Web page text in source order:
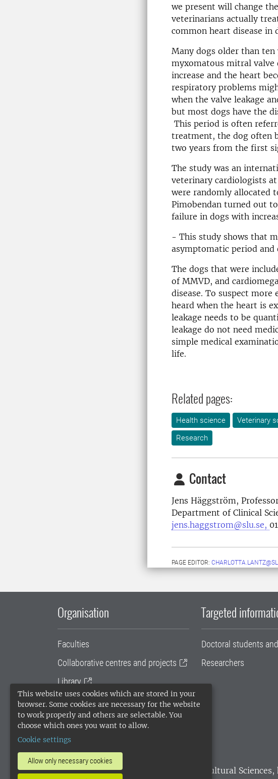
This website uses cookies which are stored in your
browser. Some cookies are necessary for the website
to work properly and others are selectable. You
choose which ones you want to allow.
Cookie settings
Allow only necessary cookies
we present will change
veterinarians actually
common heart disease in
Many dogs older than ten
myxomatous mitral valve
increase and the heart
respiratory problems
when the valve leakage
but most dogs have the
This period is often
treatment, the dog often
two years from the first
The study was an
veterinary cardiologists
were randomly allocated
Pimobendan turned out
failure in dogs with
- This study shows that
asymptomatic period and
The dogs that were
of MMVD, and
disease. To suspect
heard when the heart is
leakage needs to be
leakage do not need
simple medical
life.
Related pages:
Health science Veterinary
Research
Contact
Jens Häggström,
Department of Clinical
jens.haggstrom@slu.se,
PAGE EDITOR:
Organisation
Faculties
Collaborative centres and projects
Library
University administration
SLU Holding
Targeted
Doctoral students
Researchers
SLU, the Swedish University of Agricultural Sciences,